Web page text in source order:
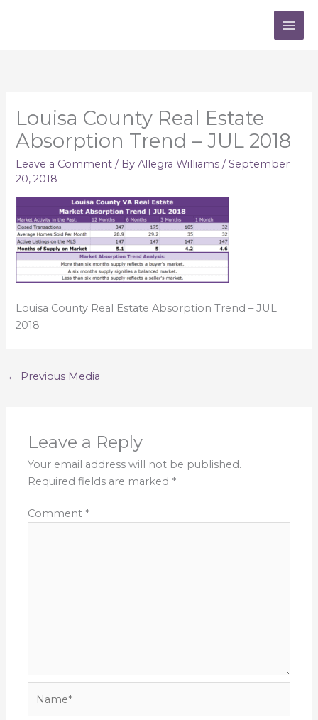
Louisa County Real Estate
Absorption Trend – JUL 2018
Leave a Comment / ByAllegra Williams/September
20, 2018
Louisa County Real Estate Absorption Trend – JUL
2018
← Previous Media
Leave a Reply
Your email address will not be published.
Required fields are marked *
Comment *